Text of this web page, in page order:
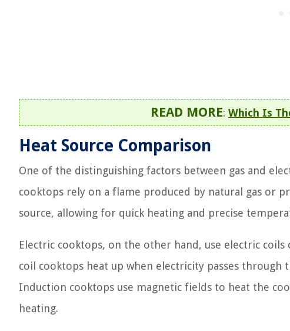
READ MORE: Which Is
Heat Source Comparison
One of the distinguishing factors between gas and
cooktops rely on a flame produced by natural gas or
source, allowing for quick heating and precise
Electric cooktops, on the other hand, use electric
coil cooktops heat up when electricity passes
Induction cooktops use magnetic fields to heat the
heating.